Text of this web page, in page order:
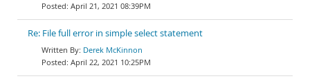
April 21, 2021 08:39PM
Re: File full error in simple select statement
Derek McKinnon
April 22, 2021 10:25PM